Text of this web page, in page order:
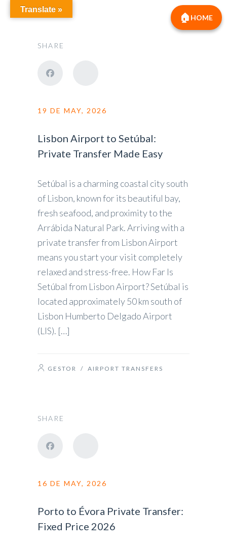
SHARE
19 DE MAY, 2026
Lisbon Airport to Setúbal:
Private Transfer Made Easy
Setúbal is a charming coastal city south
of Lisbon, known for its beautiful bay,
fresh seafood, and proximity to the
Arrábida Natural Park. Arriving with a
private transfer from Lisbon Airport
means you start your visit completely
relaxed and stress-free. How Far Is
Setúbal from Lisbon Airport? Setúbal is
located approximately 50 km south of
Lisbon Humberto Delgado Airport
(LIS). […]
GESTOR / AIRPORT TRANSFERS
SHARE
16 DE MAY, 2026
Porto to Évora Private Transfer:
Fixed Price 2026
Translate »
HOME